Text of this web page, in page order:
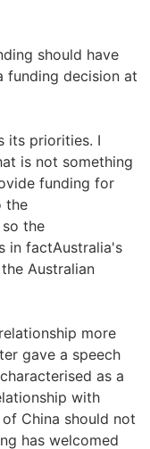
should have
funding decision at
its priorities. I
is not something
funding for
the
the
in factAustralia's
Australian
more
gave a speech
as a
with
China should not
has welcomed